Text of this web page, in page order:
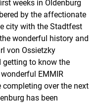
weeks in Oldenburg
by the affectionate
city with the Stadtfest
wonderful history and
von Ossietzky
getting to know the
EMMIR
completing over the next
has been